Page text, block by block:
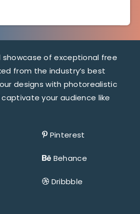
showcase of exceptional free
from the industry’s best
designs with photorealistic
your audience like
Pinterest
Behance
Dribbble